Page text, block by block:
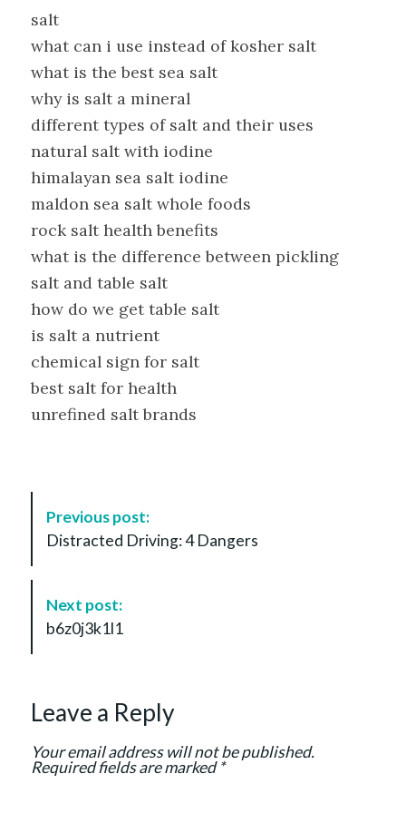
salt
what can i use instead of kosher salt
what is the best sea salt
why is salt a mineral
different types of salt and their uses
natural salt with iodine
himalayan sea salt iodine
maldon sea salt whole foods
rock salt health benefits
what is the difference between pickling
salt and table salt
how do we get table salt
is salt a nutrient
chemical sign for salt
best salt for health
unrefined salt brands
a
Previous post:
Distracted Driving: 4 Dangers
Next post:
b6z0j3k1l1
Leave a Reply
Your email address will not be published.
Required fields are marked*